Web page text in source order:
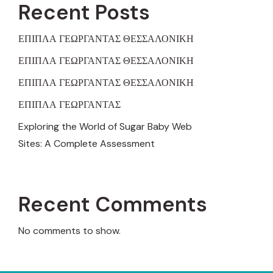
Recent Posts
ΕΠΙΠΛΑ ΓΕΩΡΓΑΝΤΑΣ ΘΕΣΣΑΛΟΝΙΚΗ
ΕΠΙΠΛΑ ΓΕΩΡΓΑΝΤΑΣ ΘΕΣΣΑΛΟΝΙΚΗ
ΕΠΙΠΛΑ ΓΕΩΡΓΑΝΤΑΣ ΘΕΣΣΑΛΟΝΙΚΗ
ΕΠΙΠΛΑ ΓΕΩΡΓΑΝΤΑΣ
Exploring the World of Sugar Baby Web
Sites: A Complete Assessment
Recent Comments
No comments to show.